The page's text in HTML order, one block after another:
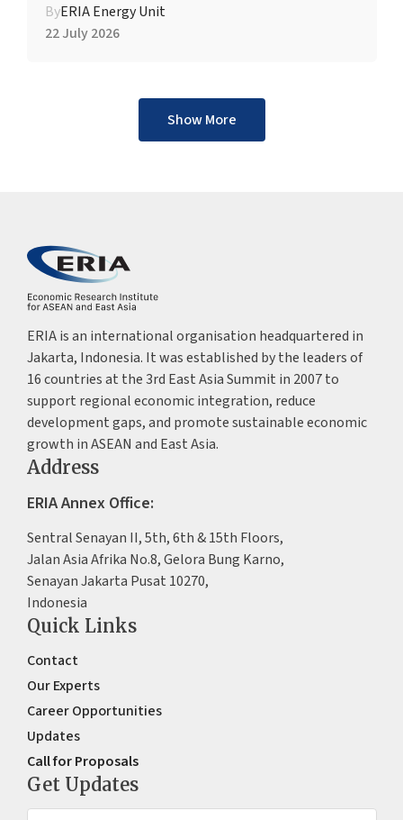
ByERIA Energy Unit
22 July 2026
Show More
ERIA is an international organisation headquartered in
Jakarta, Indonesia. It was established by the leaders of
16 countries at the 3rd East Asia Summit in 2007 to
support regional economic integration, reduce
development gaps, and promote sustainable economic
growth in ASEAN and East Asia.
Address
ERIA Annex Office:
Sentral Senayan II, 5th, 6th & 15th Floors,
Jalan Asia Afrika No.8, Gelora Bung Karno,
Senayan Jakarta Pusat 10270,
Indonesia
Quick Links
Contact
Our Experts
Career Opportunities
Updates
Call for Proposals
Get Updates